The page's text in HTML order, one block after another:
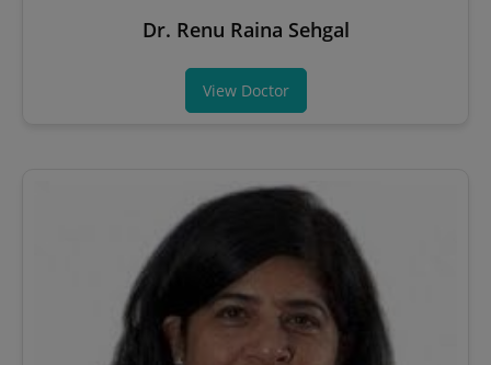
Dr. Renu Raina Sehgal
View Doctor